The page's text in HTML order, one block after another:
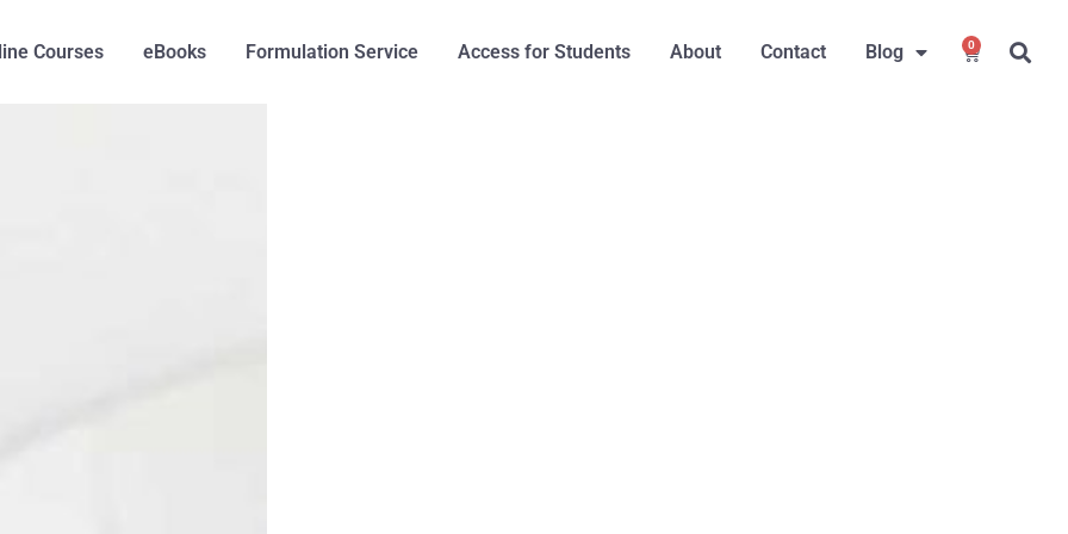
Courses eBooks Formulation Service Access for Students About Contact Blog 0